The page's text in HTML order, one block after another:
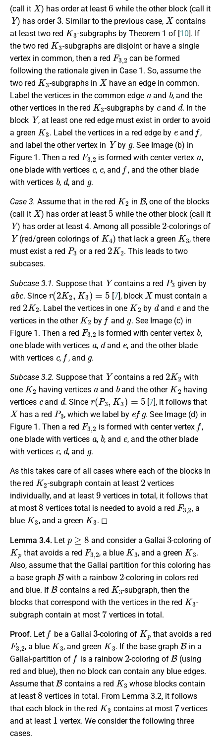
(call it
X
) has order at least
6
while the other block (call it
Y
) has order
3
. Similar to the previous case,
X
contains
at least two red
K3
-subgraphs by Theorem 1 of [10]. If
the two red
K3
-subgraphs are disjoint or have a single
vertex in common, then a red
F3,2
can be formed
following the rationale given in Case 1. So, assume the
two red
K3
-subgraphs in
X
have an edge in common.
Label the vertices in the common edge
a
and
b
, and the
other vertices in the red
K3
-subgraphs by
c
and
d
. In the
block
Y
, at least one red edge must exist in order to avoid
a green
K3
. Label the vertices in a red edge by
e
and
f
,
and label the other vertex in
Y
by
g
. See Image (b) in
Figure 1. Then a red
F3,2
is formed with center vertex
,
one blade with vertices
c
,
e
, and
f
, and the other blade
with vertices
b
,
d
, and
g
.
Case 3. Assume that in the red
K2
in
B
, one of the blocks
(call it
X
) has order at least
5
while the other block (call it
Y
) has order at least
4
. Among all possible
2
-colorings of
Y
(red/green colorings of
K4
) that lack a green
K3
, there
must exist a red
P3
or a red
2K2
. This leads to two
subcases.
Subcase 3.1. Suppose that
Y
contains a red
P3
given by
abc
. Since
r(2K2,K3) =5
[7], block
X
must contain a
red
2K2
. Label the vertices in one
K2
by
d
and
e
and the
vertices in the other
K2
by
f
and
g
. See Image (c) in
Figure 1. Then a red
F3 2
is formed with center vertex
b
,
one blade with vertices
a
,
d
and
e
, and the other blade
with vertices
c
,
f
, and
g
.
Subcase 3.2. Suppose that
Y
contains a red
2 K2
with
one
K2
having vertices
a
and
b
and the other
K2
having
vertices
c
and
d
. Since
r (P3,K3)=5
[7], it follows that
X
has a red
P3
, which we label by
fg
. See Image (d) in
Figure 1. Then a red
F3,2
is formed with center vertex
f
,
one blade with vertices
a
,
b
, and
e
, and the other blade
with vertices
c
,
d
, and
g
.
As this takes care of all cases where each of the blocks in
the red
K2
-subgraph contain at least
2
vertices
individually, and at least
9
vertices in total, it follows that
at most
8
vertices total is needed to avoid a red
F3,2
, a
blue
K3
, and a green
K3
. ◻
Lemma 3.4. Let
≥
and consider a Gallai
3
-coloring of
Kp
that avoids a red
F3,2
, a blue
K3
, and a green
K3
.
Also, assume that the Gallai partition for this coloring has
a base graph
B
with a rainbow
2
-coloring in colors red
and blue. If
B
contains a red
K3
-subgraph, then the
blocks that correspond with the vertices in the red
K3
-
subgraph contain at most
7
vertices in total.
Proof. Let
f
be a Gallai
3
-coloring of
Kp
that avoids a red
F3,2
, a blue
K3
, and green
K3
. If the base graph
B
in a
Gallai-partition of
f
is a rainbow
2
-coloring of
B
(using
red and blue), then no block can contain any blue edges.
Assume that
B
contains a red
K3
whose blocks contain
at least
8
vertices in total. From Lemma 3.2, it follows
that each block in the red
K3
contains at most
7
vertices
and at least
1
vertex. We consider the following three
cases.